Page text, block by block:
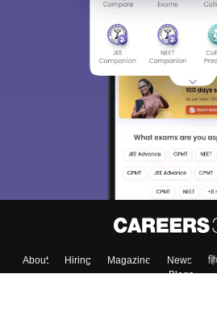
About Hiring Magazine News
Blogs
Sign In/Sign Up
We endeavor to keep
choose the right Career
access our resources
Material,
Enter Mobile
Skip